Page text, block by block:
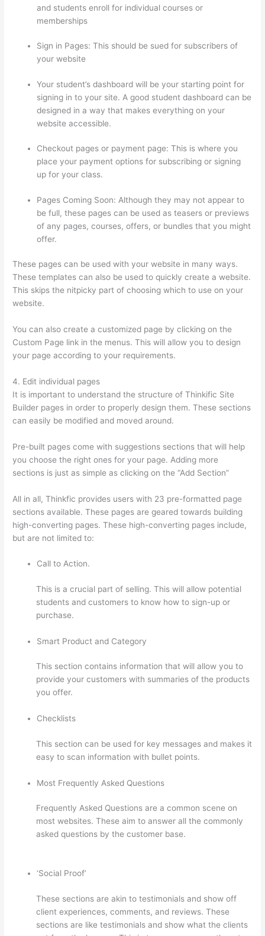
and students enroll for individual courses or
memberships
Sign in Pages: This should be sued for subscribers of
your website
Your student’s dashboard will be your starting point for
signing in to your site. A good student dashboard can be
designed in a way that makes everything on your
website accessible.
Checkout pages or payment page: This is where you
place your payment options for subscribing or signing
up for your class.
Pages Coming Soon: Although they may not appear to
be full, these pages can be used as teasers or previews
of any pages, courses, offers, or bundles that you might
offer.
These pages can be used with your website in many ways.
These templates can also be used to quickly create a website.
This skips the nitpicky part of choosing which to use on your
website.
You can also create a customized page by clicking on the
Custom Page link in the menus. This will allow you to design
your page according to your requirements.
4. Edit individual pages
It is important to understand the structure of Thinkific Site
Builder pages in order to properly design them. These sections
can easily be modified and moved around.
Pre-built pages come with suggestions sections that will help
you choose the right ones for your page. Adding more
sections is just as simple as clicking on the “Add Section”
All in all, Thinkfic provides users with 23 pre-formatted page
sections available. These pages are geared towards building
high-converting pages. These high-converting pages include,
but are not limited to:
Call to Action.
This is a crucial part of selling. This will allow potential
students and customers to know how to sign-up or
purchase.
Smart Product and Category
This section contains information that will allow you to
provide your customers with summaries of the products
you offer.
Checklists
This section can be used for key messages and makes it
easy to scan information with bullet points.
Most Frequently Asked Questions
Frequently Asked Questions are a common scene on
most websites. These aim to answer all the commonly
asked questions by the customer base.
‘Social Proof’
These sections are akin to testimonials and show off
client experiences, comments, and reviews. These
sections are like testimonials and show what the clients